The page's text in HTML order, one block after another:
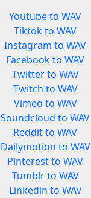
Youtube to WAV
Tiktok to WAV
Instagram to WAV
Facebook to WAV
Twitter to WAV
Twitch to WAV
Vimeo to WAV
Soundcloud to WAV
Reddit to WAV
Dailymotion to WAV
Pinterest to WAV
Tumblr to WAV
Linkedin to WAV